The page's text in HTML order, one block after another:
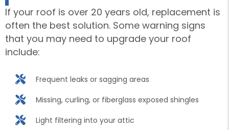
If your roof is over 20 years old, replacement is
often the best solution. Some warning signs
that you may need to upgrade your roof
include:
Frequent leaks or sagging areas
Missing, curling, or fiberglass exposed shingles
Light filtering into your attic